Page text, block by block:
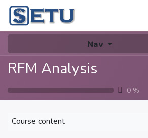
Skip to Content
Nav
RFM Analysis
0 %
Course content